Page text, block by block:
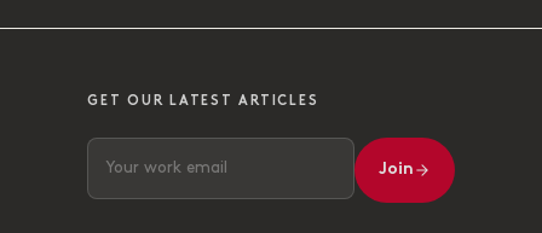
GET OUR LATEST ARTICLES
Join